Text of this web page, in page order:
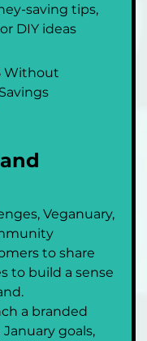
saving tips,
DIY ideas
Without
Veganuary,
to share
to build a sense
a branded
goals,